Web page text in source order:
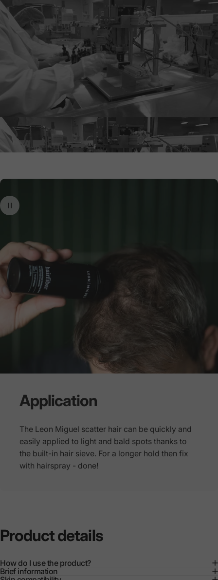
Application
The Leon Miguel scatter hair can be quickly and
easily applied to light and bald spots thanks to
the built-in hair sieve. For a longer hold then fix
with hairspray - done!
Productdetails
How do I use the product?
Brief information